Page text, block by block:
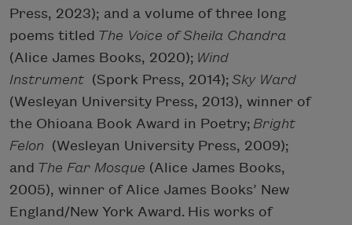
Press, 2023); and a volume of three long
poems titled The Voice of Sheila Chandra
(Alice James Books, 2020); Wind
Instrument (Spork Press, 2014); Sky Ward
(Wesleyan University Press, 2013), winner of
the Ohioana Book Award in Poetry; Bright
Felon (Wesleyan University Press, 2009);
and The Far Mosque (Alice James Books,
2005), winner of Alice James Books’ New
England/New York Award. His works of